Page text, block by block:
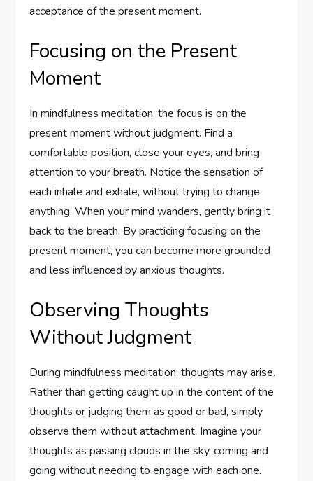
acceptance of the present moment.
Focusing on the Present
Moment
In mindfulness meditation, the focus is on the
present moment without judgment. Find a
comfortable position, close your eyes, and bring
attention to your breath. Notice the sensation of
each inhale and exhale, without trying to change
anything. When your mind wanders, gently bring it
back to the breath. By practicing focusing on the
present moment, you can become more grounded
and less influenced by anxious thoughts.
Observing Thoughts
Without Judgment
During mindfulness meditation, thoughts may arise.
Rather than getting caught up in the content of the
thoughts or judging them as good or bad, simply
observe them without attachment. Imagine your
thoughts as passing clouds in the sky, coming and
going without needing to engage with each one.